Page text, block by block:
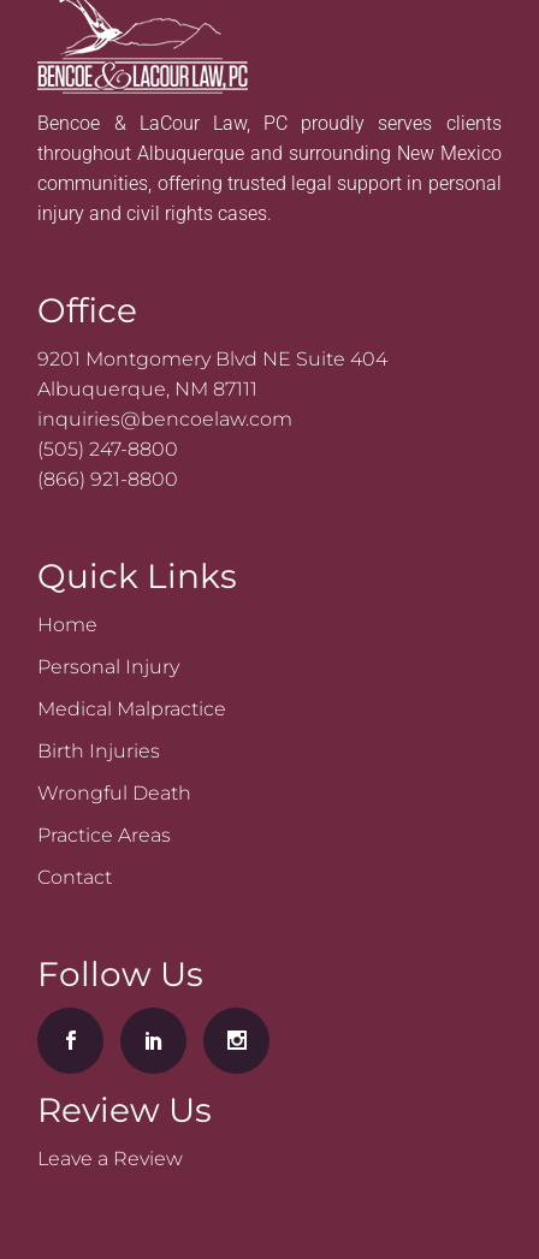
Bencoe & LaCour Law, PC proudly serves clients
throughout Albuquerque and surrounding New Mexico
communities, offering trusted legal support in personal
injury and civil rights cases.
Office
9201 Montgomery Blvd NE Suite 404
Albuquerque, NM 87111
inquiries@bencoelaw.com
(505) 247-8800
(866) 921-8800
Quick Links
Home
Personal Injury
Medical Malpractice
Birth Injuries
Wrongful Death
Practice Areas
Contact
Follow Us
Review Us
Leave a Review